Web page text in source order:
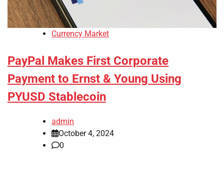
Currency Market
PayPal Makes First Corporate
Payment to Ernst & Young Using
PYUSD Stablecoin
admin
October 4, 2024
0